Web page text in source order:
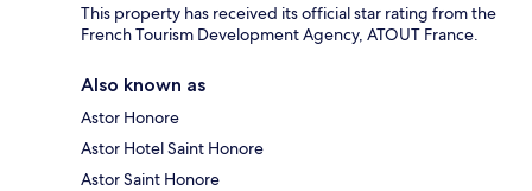
This property has received its official star rating from the
French Tourism Development Agency, ATOUT France.
Also known as
Astor Honore
Astor Hotel Saint Honore
Astor Saint Honore